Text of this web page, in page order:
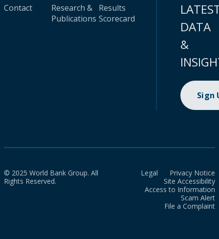
Contact
Research &
Publications
Results
Scorecard
DATA
&
Sign
© 2025 World Bank Group. All
Rights Reserved.
Legal
Privacy Notice
Site Accessibility
Access to Information
Scam Alert
File a Complaint